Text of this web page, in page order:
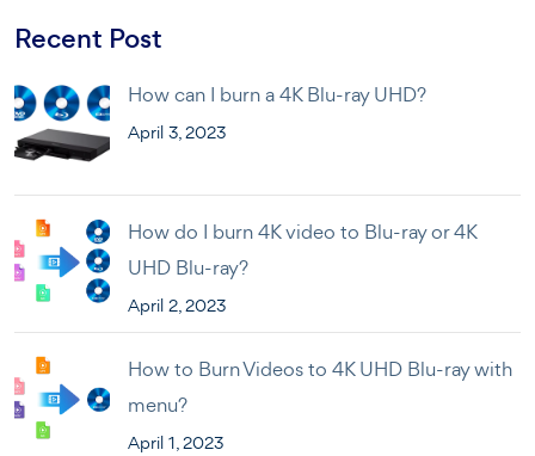
Recent Post
How can I burn a 4K Blu-ray UHD?
April 3, 2023
How do I burn 4K video to Blu-ray or 4K
UHD Blu-ray?
April 2, 2023
How to Burn Videos to 4K UHD Blu-ray with
menu?
April 1, 2023